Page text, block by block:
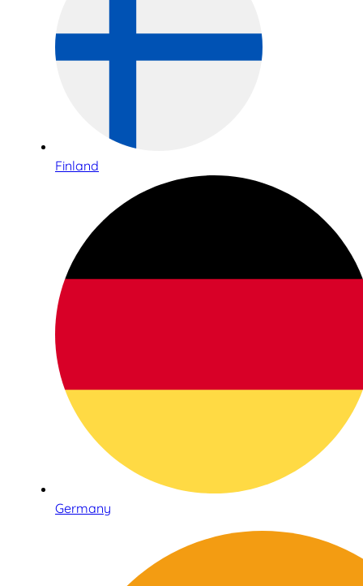
Finland
Germany